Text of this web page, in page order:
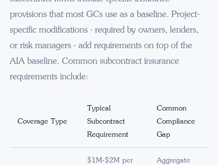
provisions that most GCs use as a baseline. Project-
specific modifications - required by owners, lenders,
or risk managers - add requirements on top of the
AIA baseline. Common subcontract insurance
requirements include:
Coverage Type
Typical
Subcontract
Requirement
Common
Compliance
Gap
$1M-$2M per
Aggregate